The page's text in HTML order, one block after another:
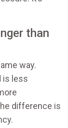
than
way.
is less
difference is